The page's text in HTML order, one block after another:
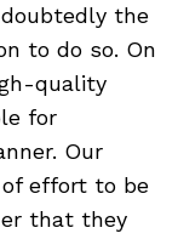
the
to do so. On
quality
for
Our
effort to be
that they